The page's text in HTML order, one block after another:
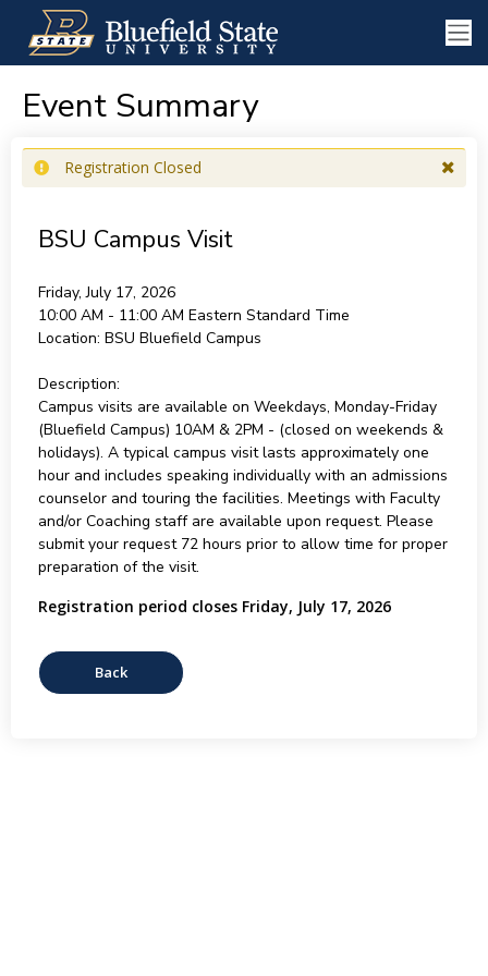
Event Summary
Registration Closed
BSU Campus Visit
Friday, July 17, 2026
10:00 AM - 11:00 AM Eastern Standard Time
Location: BSU Bluefield Campus
Description:
Campus visits are available on Weekdays, Monday-Friday
(Bluefield Campus) 10AM & 2PM - (closed on weekends &
holidays). A typical campus visit lasts approximately one
hour and includes speaking individually with an admissions
counselor and touring the facilities. Meetings with Faculty
and/or Coaching staff are available upon request. Please
submit your request 72 hours prior to allow time for proper
preparation of the visit.
Registration period closes Friday, July 17, 2026